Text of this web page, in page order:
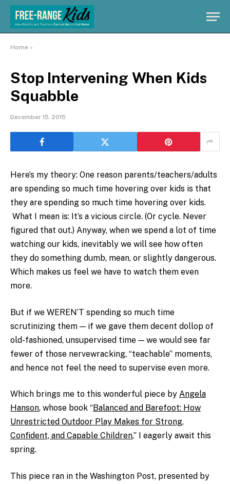
Home »
Stop Intervening When Kids
Squabble
December 15, 2015
Here’s my theory: One reason parents/teachers/adults
are spending so much time hovering over kids is that
they are spending so much time hovering over kids.
What I mean is: It’s a vicious circle. (Or cycle. Never
figured that out.) Anyway, when we spend a lot of time
watching our kids, inevitably we will see how often
they do something dumb, mean, or slightly dangerous.
Which makes us feel we have to watch them even
more.
But if we WEREN’T spending so much time
scrutinizing them — if we gave them decent dollop of
old-fashioned, unsupervised time — we would see far
fewer of those nervewracking, “teachable” moments,
and hence not feel the need to supervise even more.
Which brings me to this wonderful piece by Angela
Hanson, whose book “Balanced and Barefoot: How
Unrestricted Outdoor Play Makes for Strong,
Confident, and Capable Children,” I eagerly await this
spring.
This piece ran in the Washington Post, presented by